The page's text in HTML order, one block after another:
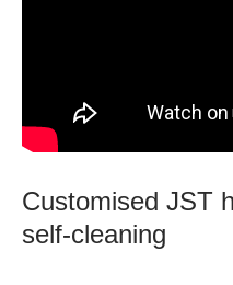
Customised JST
self-cleaning